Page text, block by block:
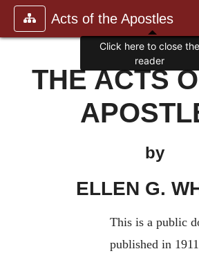
Acts of the Apostles
THE ACTS
by
ELLEN G.
This is a public
published in
Click here to close the
reader